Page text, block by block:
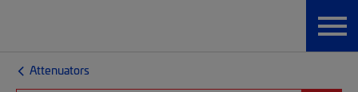
Attenuators